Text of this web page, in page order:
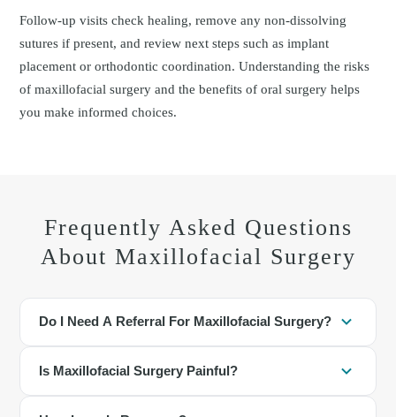
Follow-up visits check healing, remove any non-dissolving
sutures if present, and review next steps such as implant
placement or orthodontic coordination. Understanding the risks
of maxillofacial surgery and the benefits of oral surgery helps
you make informed choices.
Frequently Asked Questions
About Maxillofacial Surgery
Do I Need A Referral For Maxillofacial Surgery?
Many patients are referred, but a referral is not always required. If
Is Maxillofacial Surgery Painful?